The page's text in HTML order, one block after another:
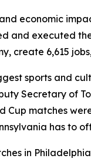
economic
and executed
create 6,615
sports and
Secretary of
Cup matches
has to
in